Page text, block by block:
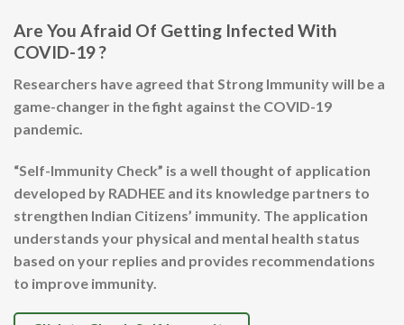
Are You Afraid Of Getting Infected With
COVID-19 ?
Researchers have agreed that Strong Immunity will be a
game-changer in the fight against the COVID-19
pandemic.
“Self-Immunity Check” is a well thought of application
developed by RADHEE and its knowledge partners to
strengthen Indian Citizens’ immunity. The application
understands your physical and mental health status
based on your replies and provides recommendations
to improve immunity.